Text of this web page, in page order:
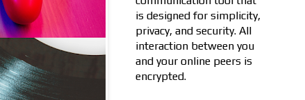
is designed for simplicity,
privacy, and security. All
interaction between you
and your online peers is
encrypted.